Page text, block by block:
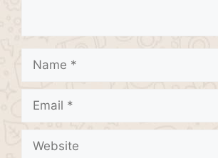
Name
Email
Website